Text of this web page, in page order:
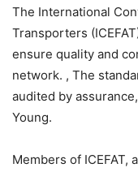
The International
Transporters
ensure quality and
network. , The
audited by
Young.
Members of ICEFAT,